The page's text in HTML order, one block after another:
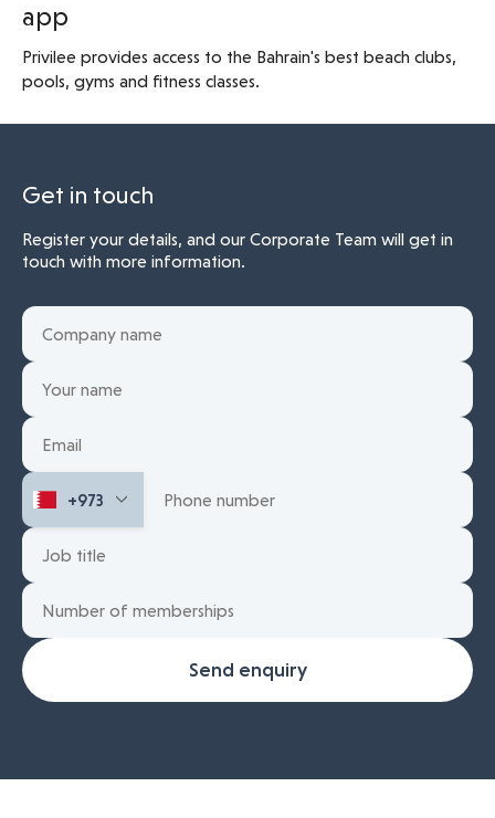
app
Privilee provides access to the Bahrain's best beach clubs,
pools, gyms and fitness classes.
Get in touch
Register your details, and our Corporate Team will get in
touch with more information.
Send enquiry